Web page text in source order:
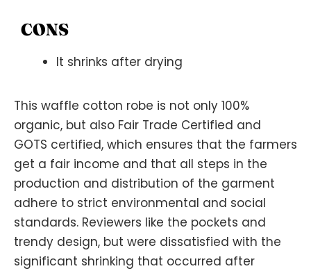
CONS
It shrinks after drying
This waffle cotton robe is not only 100%
organic, but also Fair Trade Certified and
GOTS certified, which ensures that the farmers
get a fair income and that all steps in the
production and distribution of the garment
adhere to strict environmental and social
standards. Reviewers like the pockets and
trendy design, but were dissatisfied with the
significant shrinking that occurred after